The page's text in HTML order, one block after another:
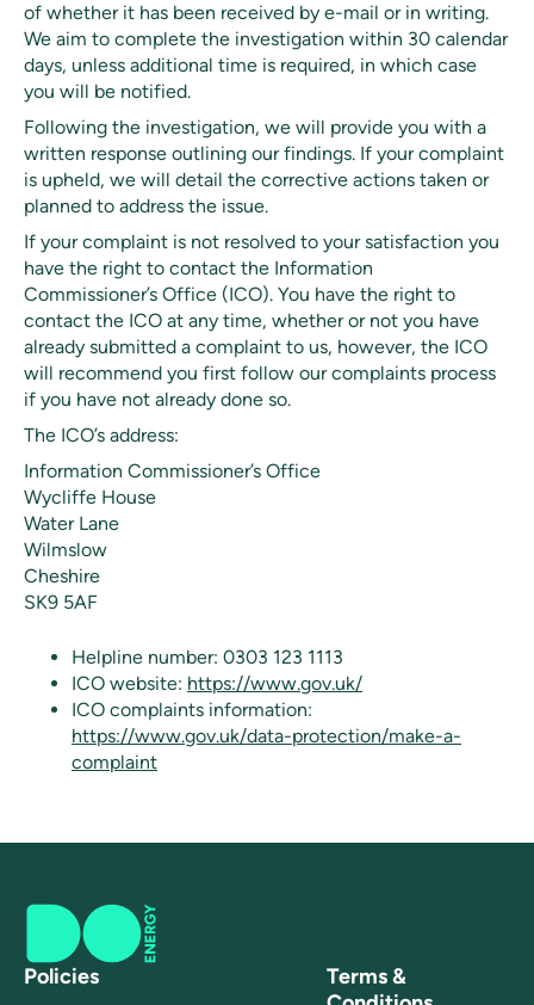
of whether it has been received by e-mail or in writing.
We aim to complete the investigation within 30 calendar
days, unless additional time is required, in which case
you will be notified.
Following the investigation, we will provide you with a
written response outlining our findings. If your complaint
is upheld, we will detail the corrective actions taken or
planned to address the issue.
If your complaint is not resolved to your satisfaction you
have the right to contact the Information
Commissioner’s Office (ICO). You have the right to
contact the ICO at any time, whether or not you have
already submitted a complaint to us, however, the ICO
will recommend you first follow our complaints process
if you have not already done so.
The ICO’s address:
Information Commissioner’s Office
Wycliffe House
Water Lane
Wilmslow
Cheshire
SK9 5AF
Helpline number: 0303 123 1113
ICO website: https://www.gov.uk/
ICO complaints information:
https://www.gov.uk/data-protection/make-a-
complaint
Policies
Terms &